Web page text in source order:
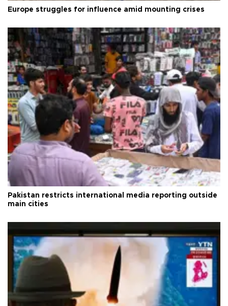
Europe struggles for influence amid mounting crises
Pakistan restricts international media reporting outside
main cities